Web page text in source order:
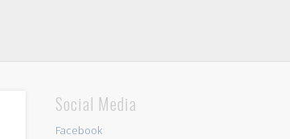
Social Media
Facebook